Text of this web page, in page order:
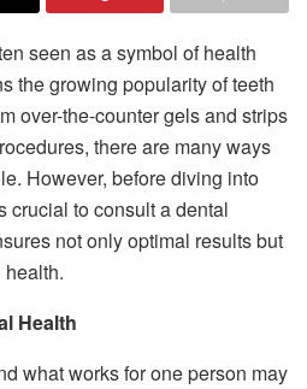
seen as a symbol of health
the growing popularity of teeth
over-the-counter gels and strips
there are many ways
However, before diving into
crucial to consult a dental
not only optimal results but
Health
what works for one person may